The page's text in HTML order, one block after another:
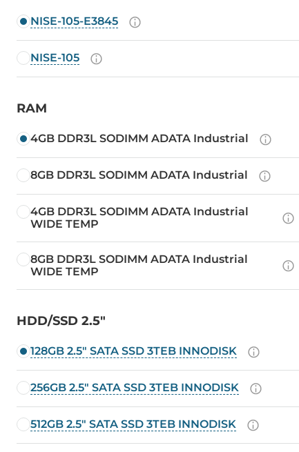
NISE-105-E3845
NISE-105
RAM
4GB DDR3L SODIMM ADATA Industrial
8GB DDR3L SODIMM ADATA Industrial
4GB DDR3L SODIMM ADATA Industrial
WIDE TEMP
8GB DDR3L SODIMM ADATA Industrial
WIDE TEMP
HDD/SSD 2.5"
128GB 2.5" SATA SSD 3TEB INNODISK
256GB 2.5" SATA SSD 3TEB INNODISK
512GB 2.5" SATA SSD 3TEB INNODISK